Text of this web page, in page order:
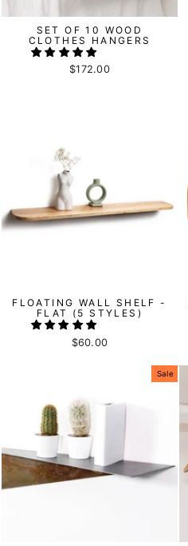
SET OF 10 WOOD
CLOTHES HANGERS
$172.00
FLOATING WALL SHELF -
FLAT (5 STYLES)
$60.00
Sale